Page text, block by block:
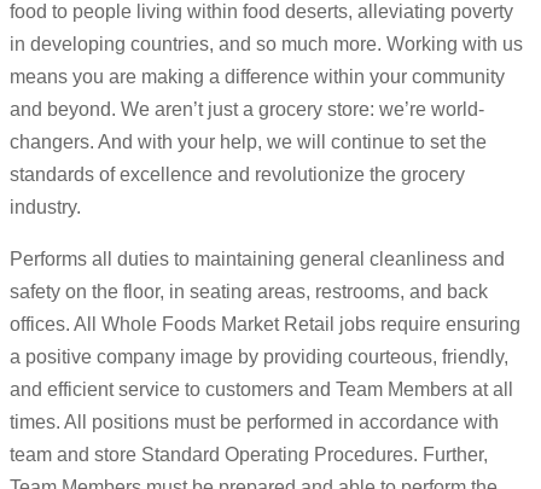
food to people living within food deserts, alleviating poverty
in developing countries, and so much more. Working with us
means you are making a difference within your community
and beyond. We aren’t just a grocery store: we’re world-
changers. And with your help, we will continue to set the
standards of excellence and revolutionize the grocery
industry.
Performs all duties to maintaining general cleanliness and
safety on the floor, in seating areas, restrooms, and back
offices. All Whole Foods Market Retail jobs require ensuring
a positive company image by providing courteous, friendly,
and efficient service to customers and Team Members at all
times. All positions must be performed in accordance with
team and store Standard Operating Procedures. Further,